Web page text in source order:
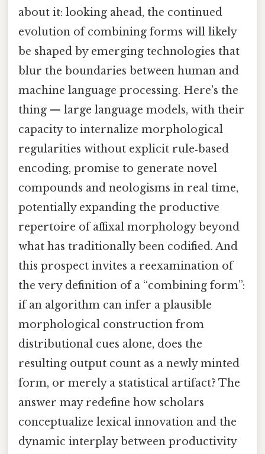
about it: looking ahead, the continued
evolution of combining forms will likely
be shaped by emerging technologies that
blur the boundaries between human and
machine language processing. Here's the
thing — large language models, with their
capacity to internalize morphological
regularities without explicit rule‑based
encoding, promise to generate novel
compounds and neologisms in real time,
potentially expanding the productive
repertoire of affixal morphology beyond
what has traditionally been codified. And
this prospect invites a reexamination of
the very definition of a “combining form”:
if an algorithm can infer a plausible
morphological construction from
distributional cues alone, does the
resulting output count as a newly minted
form, or merely a statistical artifact? The
answer may redefine how scholars
conceptualize lexical innovation and the
dynamic interplay between productivity